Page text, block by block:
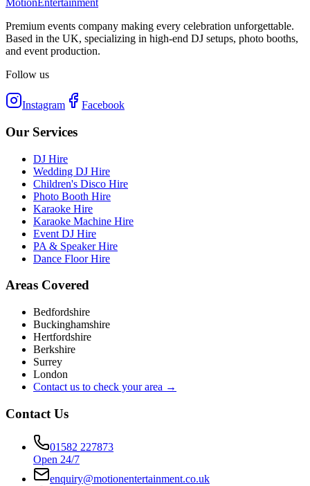
Motion Entertainment
Premium events company making every celebration unforgettable.
Based in the UK, specializing in high-end DJ setups, photo booths,
and event production.
Follow us
Instagram Facebook
Our Services
DJ Hire
Wedding DJ Hire
Children's Disco Hire
Photo Booth Hire
Karaoke Hire
Karaoke Machine Hire
Event DJ Hire
PA & Speaker Hire
Dance Floor Hire
Areas Covered
Bedfordshire
Buckinghamshire
Hertfordshire
Berkshire
Surrey
London
Contact us to check your area →
Contact Us
01582 227873
Open 24/7
enquiry@motionentertainment.co.uk